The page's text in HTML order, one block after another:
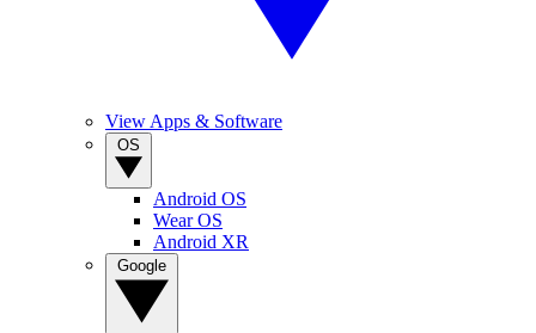
View Apps & Software
Android OS
Wear OS
Android XR